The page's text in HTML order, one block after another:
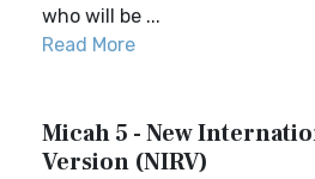
who will be ...
Read More
Micah 5 - New
Version (NIRV)